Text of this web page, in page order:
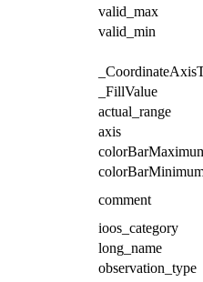
valid_max
valid_min
_FillValue
actual_range
axis
comment
ioos_category
long_name
observation_type